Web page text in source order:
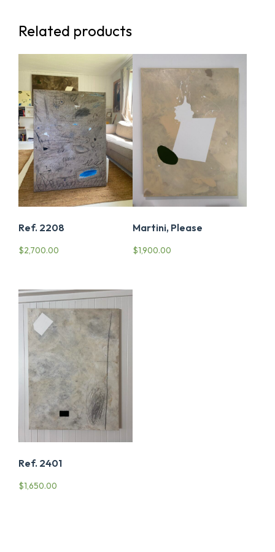
Related products
Ref. 2208
$2,700.00
Martini, Please
$1,900.00
Ref. 2401
$1,650.00